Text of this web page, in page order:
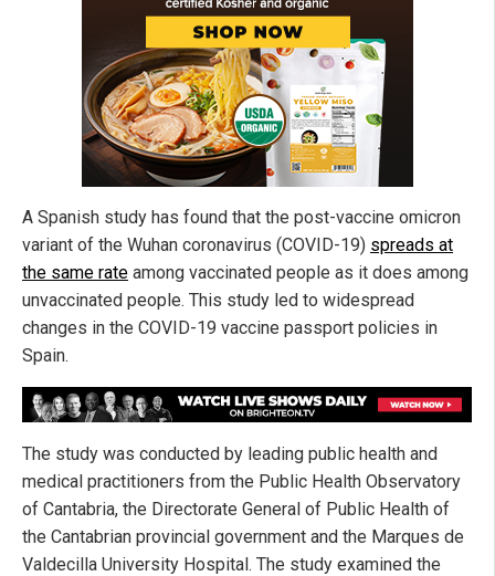
A Spanish study has found that the post-vaccine omicron
variant of the Wuhan coronavirus (COVID-19) spreads at
the same rate among vaccinated people as it does among
unvaccinated people. This study led to widespread
changes in the COVID-19 vaccine passport policies in
Spain.
The study was conducted by leading public health and
medical practitioners from the Public Health Observatory
of Cantabria, the Directorate General of Public Health of
the Cantabrian provincial government and the Marques de
Valdecilla University Hospital. The study examined the